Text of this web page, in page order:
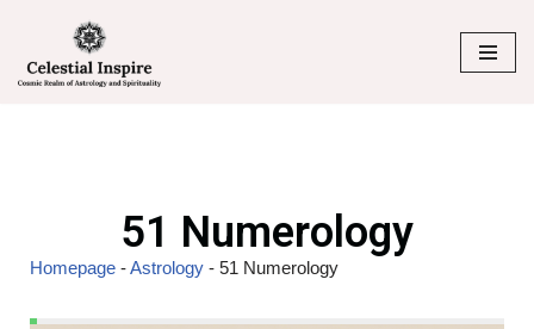
Skip
to
51 Numerology
Homepage -Astrology - 51 Numerology